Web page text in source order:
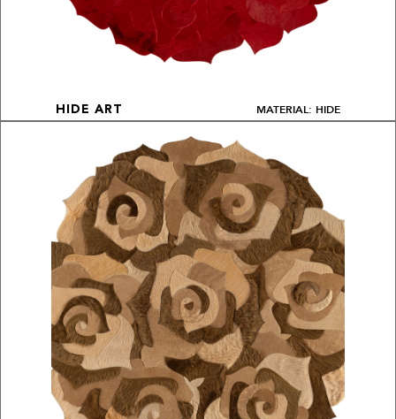
HIDE ART MATERIAL: HIDE